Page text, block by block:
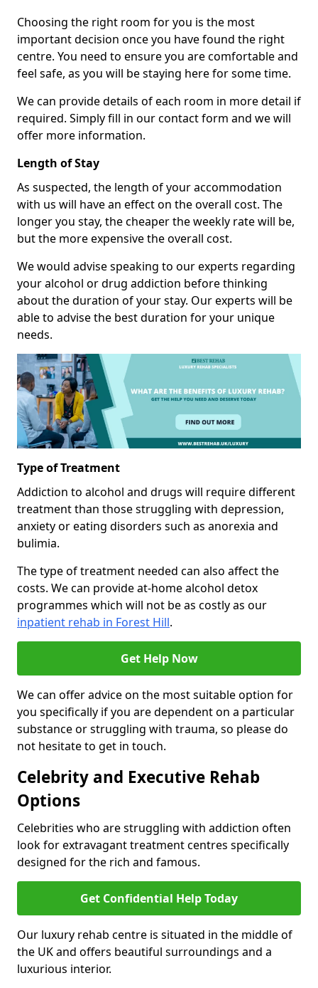
Choosing the right room for you is the most
important decision once you have found the right
centre. You need to ensure you are comfortable and
feel safe, as you will be staying here for some time.
We can provide details of each room in more detail if
required. Simply fill in our contact form and we will
offer more information.
Length of Stay
As suspected, the length of your accommodation
with us will have an effect on the overall cost. The
longer you stay, the cheaper the weekly rate will be,
but the more expensive the overall cost.
We would advise speaking to our experts regarding
your alcohol or drug addiction before thinking
about the duration of your stay. Our experts will be
able to advise the best duration for your unique
needs.
Type of Treatment
Addiction to alcohol and drugs will require different
treatment than those struggling with depression,
anxiety or eating disorders such as anorexia and
bulimia.
The type of treatment needed can also affect the
costs. We can provide at-home alcohol detox
programmes which will not be as costly as our
inpatient rehab in Forest Hill.
Get Help Now
We can offer advice on the most suitable option for
you specifically if you are dependent on a particular
substance or struggling with trauma, so please do
not hesitate to get in touch.
Celebrity and Executive Rehab
Options
Celebrities who are struggling with addiction often
look for extravagant treatment centres specifically
designed for the rich and famous.
Get Confidential Help Today
Our luxury rehab centre is situated in the middle of
the UK and offers beautiful surroundings and a
luxurious interior.